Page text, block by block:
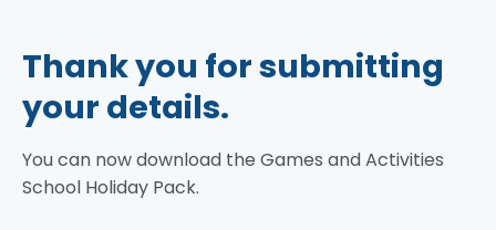
Thank you for submitting
your details.
You can now download the Games and Activities
School Holiday Pack.